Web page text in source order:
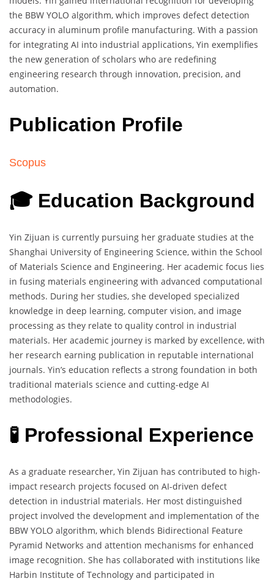
the BBW YOLO algorithm, which improves defect detection
accuracy in aluminum profile manufacturing. With a passion
for integrating AI into industrial applications, Yin exemplifies
the new generation of scholars who are redefining
engineering research through innovation, precision, and
automation.
Publication Profile
Scopus
🎓 Education Background
Yin Zijuan is currently pursuing her graduate studies at the
Shanghai University of Engineering Science, within the School
of Materials Science and Engineering. Her academic focus lies
in fusing materials engineering with advanced computational
methods. During her studies, she developed specialized
knowledge in deep learning, computer vision, and image
processing as they relate to quality control in industrial
materials. Her academic journey is marked by excellence, with
her research earning publication in reputable international
journals. Yin’s education reflects a strong foundation in both
traditional materials science and cutting-edge AI
methodologies.
🧪 Professional Experience
As a graduate researcher, Yin Zijuan has contributed to high-
impact research projects focused on AI-driven defect
detection in industrial materials. Her most distinguished
project involved the development and implementation of the
BBW YOLO algorithm, which blends Bidirectional Feature
Pyramid Networks and attention mechanisms for enhanced
image recognition. She has collaborated with institutions like
Harbin Institute of Technology and participated in